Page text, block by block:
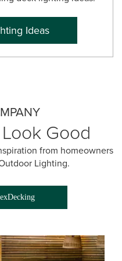
Ideas
Good
from homeowners
Lighting.